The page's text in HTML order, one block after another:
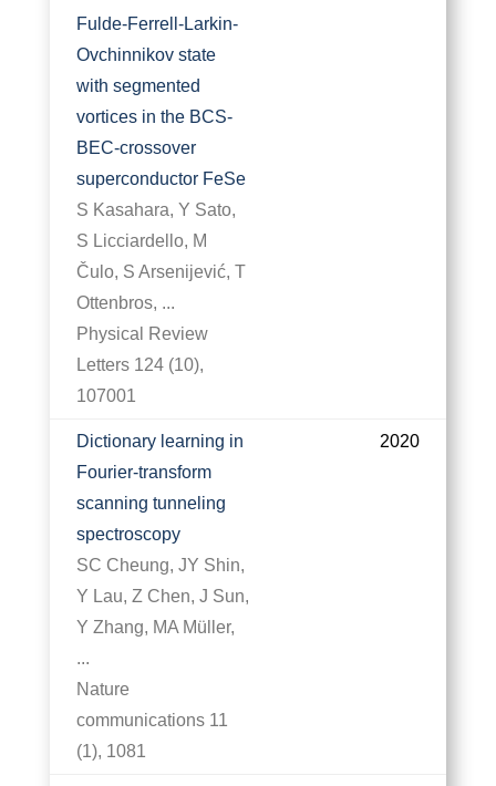
Fulde-Ferrell-Larkin-
Ovchinnikov state
with segmented
vortices in the BCS-
BEC-crossover
superconductor FeSe
S Kasahara, Y Sato,
S Licciardello, M
Čulo, S Arsenijević, T
Ottenbros, ...
Physical Review
Letters 124 (10),
107001
Dictionary learning in
Fourier-transform
scanning tunneling
spectroscopy
SC Cheung, JY Shin,
Y Lau, Z Chen, J Sun,
Y Zhang, MA Müller,
...
Nature
communications 11
(1), 1081
2020